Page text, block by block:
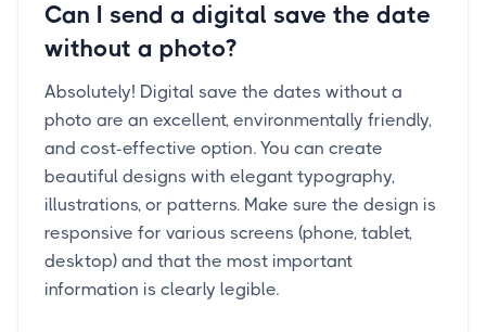
Can I send a digital save the date
without a photo?
Absolutely! Digital save the dates without a
photo are an excellent, environmentally friendly,
and cost-effective option. You can create
beautiful designs with elegant typography,
illustrations, or patterns. Make sure the design is
responsive for various screens (phone, tablet,
desktop) and that the most important
information is clearly legible.